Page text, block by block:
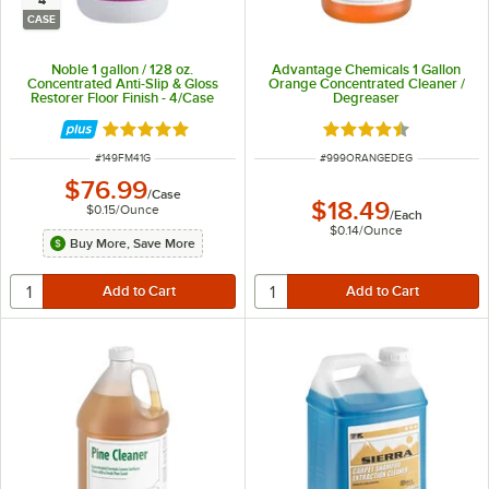
CASE
Noble 1 gallon / 128 oz.
Concentrated Anti-Slip & Gloss
Restorer Floor Finish - 4/Case
Rated 5 out of 5 stars
ITEM NUMBER
#149FM41G
$76.99/Case
$0.15/Ounce
Buy More, Save More
Advantage Chemicals 1 Gallon
Orange Concentrated Cleaner /
Degreaser
Rated 4.5 out of 5
ITEM NUMBER
#999ORANGEDEG
$18.49/Each
$0.14/Ounce